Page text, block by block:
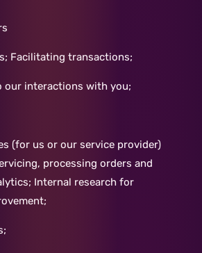
Facilitating transactions;
our interactions with you;
(for us or our service provider)
processing orders and
Internal research for